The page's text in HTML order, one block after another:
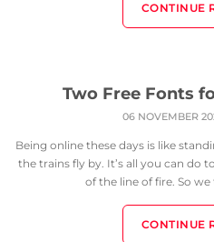
CONTINUE
Two Free Fonts
06 NOVEMBER
Being online these days is like
the trains fly by. It’s all you can do
of the line of fire. So
CONTINUE